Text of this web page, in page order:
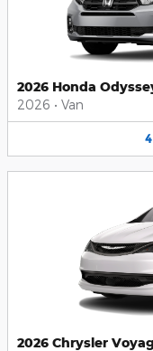
2026 Honda
2026 • Van
4
2026 Chrysler